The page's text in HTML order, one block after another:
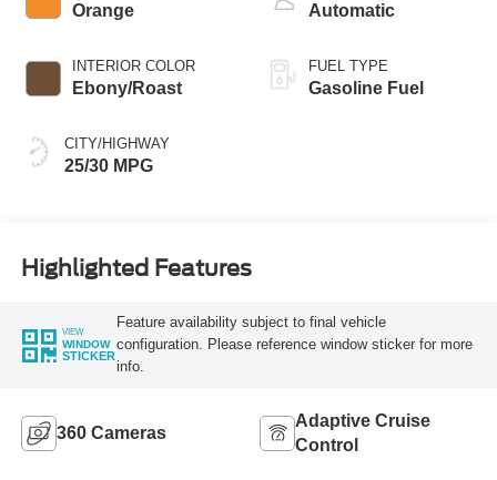
Orange
INTERIOR COLOR
Ebony/Roast
CITY/HIGHWAY
25/30 MPG
Automatic
FUEL TYPE
Gasoline Fuel
Highlighted Features
VIEW
WINDOW
STICKER
Feature availability subject to final vehicle
configuration. Please reference window sticker for more
info.
360 Cameras
Adaptive Cruise
Control